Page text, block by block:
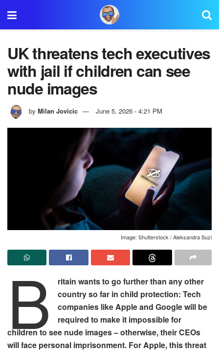
UK threatens tech executives
with jail if children can see
nude images
by Milan Jovicic June 5, 2026 - 4:21 PM
Image: Shutterstock / Aleksandra Suzi
B
ritain wants to go further than any other
country so far in child protection: Tech
companies like Apple and Google will be
required to make it impossible for
children to see nude images – otherwise, their CEOs
will face personal imprisonment. For Apple, this threat